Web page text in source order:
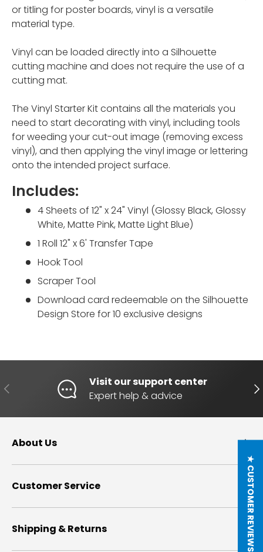
or titling for poster boards, vinyl is a versatile
material type.
Vinyl can be loaded directly into a Silhouette
cutting machine and does not require the use of a
cutting mat.
The Vinyl Starter Kit contains all the materials you
need to start decorating with vinyl, including tools
for weeding your cut-out image (removing excess
vinyl), and then applying the vinyl image or lettering
onto the intended project surface.
Includes:
4 Sheets of 12" x 24" Vinyl (Glossy Black, Glossy
White, Matte Pink, Matte Light Blue)
1 Roll 12" x 6' Transfer Tape
Hook Tool
Scraper Tool
Download card redeemable on the Silhouette
Design Store for 10 exclusive designs
PREVIOUS
Visit our support center
Expert help & advice
About Us
Customer Service
Shipping & Returns ★ CUSTOMER REVIEWS